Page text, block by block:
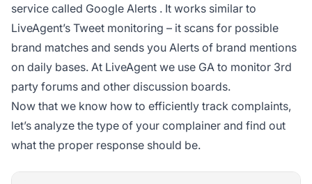
service called Google Alerts . It works similar to
LiveAgent’s Tweet monitoring – it scans for possible
brand matches and sends you Alerts of brand mentions
on daily bases. At LiveAgent we use GA to monitor 3rd
party forums and other discussion boards.
Now that we know how to efficiently track complaints,
let’s analyze the type of your complainer and find out
what the proper response should be.